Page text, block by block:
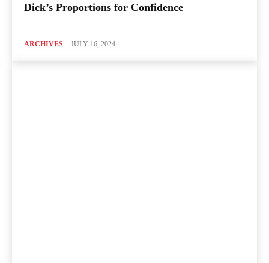
Dick’s Proportions for Confidence
ARCHIVES JULY 16, 2024